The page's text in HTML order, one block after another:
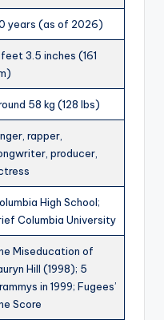
years (as of 2026)
3.5 inches (161
58 kg (128 lbs)
rapper,
producer,
High School;
Columbia University
Miseducation of
Hill (1998); 5
in 1999; Fugees’
Score